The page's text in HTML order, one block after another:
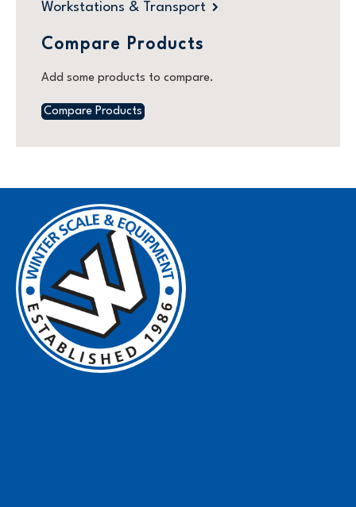
Workstations & Transport
Compare Products
Add some products to compare.
Compare Products